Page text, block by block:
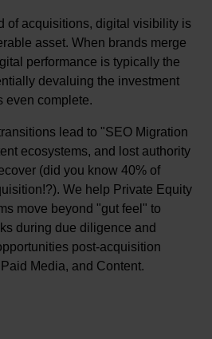
of acquisitions, digital visibility is
asset. When brands merge
performance is typically the
devaluing the investment
even complete.
lead to "SEO Migration
ecosystems, and lost authority
(did you know 40% of
We help Private Equity
move beyond "gut feel" to
during due diligence and
post-acquisition
Media, and Content.